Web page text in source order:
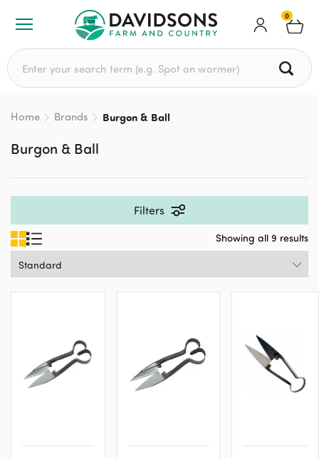
0
Search for:
Home Brands Burgon & Ball
Burgon & Ball
Filters
Showing all 9 results